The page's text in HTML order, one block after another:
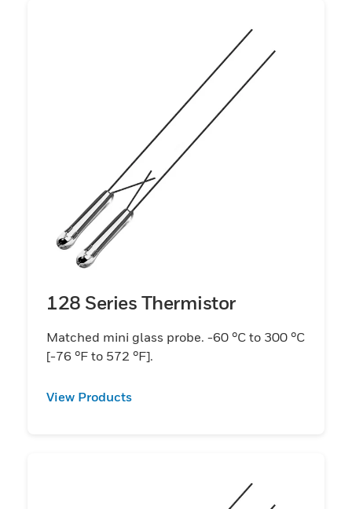
128 Series Thermistor
Matched mini glass probe. -60 °C to 300 °C
[-76 °F to 572 °F].
View Products